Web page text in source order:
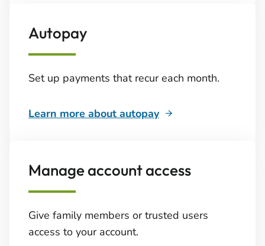
Autopay
Set up payments that recur each month.
Learn more about autopay
Manage account access
Give family members or trusted users
access to your account.